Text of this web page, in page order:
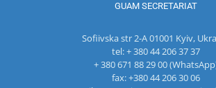
GUAM SECRETARIAT
Sofiivska str 2-A 01001 Kyiv,
tel: + 380 44 206 37 37
+ 380 671 88 29 00
fax: +380 44 206 30 06